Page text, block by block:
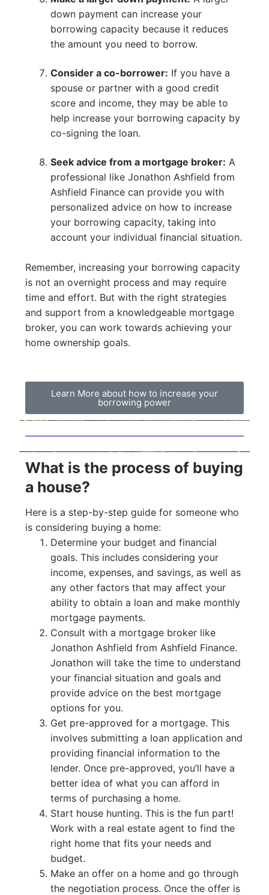
down payment can increase your
borrowing capacity because it reduces
the amount you need to borrow.
Consider a co-borrower: If you have a
spouse or partner with a good credit
score and income, they may be able to
help increase your borrowing capacity by
co-signing the loan.
Seek advice from a mortgage broker: A
professional like Jonathon Ashfield from
Ashfield Finance can provide you with
personalized advice on how to increase
your borrowing capacity, taking into
account your individual financial situation.
Remember, increasing your borrowing capacity
is not an overnight process and may require
time and effort. But with the right strategies
and support from a knowledgeable mortgage
broker, you can work towards achieving your
home ownership goals.
Learn More about how to increase your
borrowing power
What is the process of buying
a house?
Here is a step-by-step guide for someone who
is considering buying a home:
Determine your budget and financial
goals. This includes considering your
income, expenses, and savings, as well as
any other factors that may affect your
ability to obtain a loan and make monthly
mortgage payments.
Consult with a mortgage broker like
Jonathon Ashfield from Ashfield Finance.
Jonathon will take the time to understand
your financial situation and goals and
provide advice on the best mortgage
options for you.
Get pre-approved for a mortgage. This
involves submitting a loan application and
providing financial information to the
lender. Once pre-approved, you’ll have a
better idea of what you can afford in
terms of purchasing a home.
Start house hunting. This is the fun part!
Work with a real estate agent to find the
right home that fits your needs and
budget.
Make an offer on a home and go through
the negotiation process. Once the offer is